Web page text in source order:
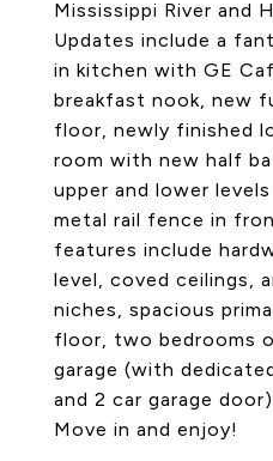
Mississippi River and
Updates include a
in kitchen with GE
breakfast nook, new
floor, newly finished
room with new half
upper and lower
metal rail fence in
features include
level, coved ceilings,
niches, spacious
floor, two bedrooms
garage (with
and 2 car garage
Move in and enjoy!